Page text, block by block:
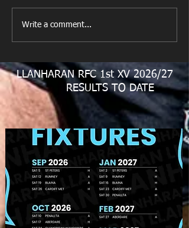
Looking for your support.
Write a comment...
LLANHARAN RFC 1st XV 2026/27
RESULTS TO DATE